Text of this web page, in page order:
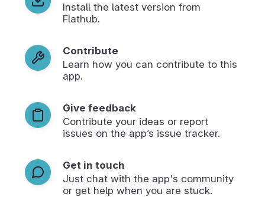
Install the latest version from
Flathub.
Contribute
Learn how you can contribute to this
app.
Give feedback
Contribute your ideas or report
issues on the app’s issue tracker.
Get in touch
Just chat with the app's community
or get help when you are stuck.